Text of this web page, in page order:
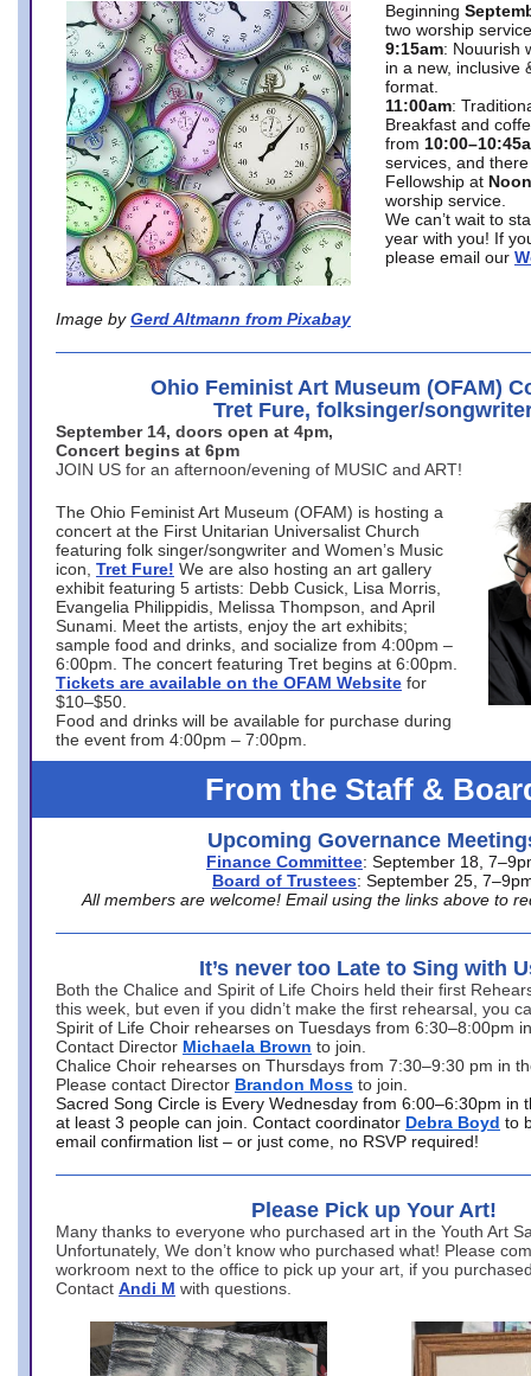
Image by Gerd Altmann from Pixabay
Beginning
two worship
9:15am: Nouurish
in a new, inclusive
format.
11:00am:
Breakfast and
from
services, and
Fellowship at Noon
worship service.
We can’t wait to
year with you! If
please email our
Ohio Feminist Art Museum (OFAM)
Tret Fure, folksinger/
September 14, doors open at 4pm,
Concert begins at 6pm
JOIN US for an afternoon/evening of MUSIC and ART!
The Ohio Feminist Art Museum (OFAM) is hosting a
concert at the First Unitarian Universalist Church
featuring folk singer/songwriter and Women’s Music
icon, Tret Fure! We are also hosting an art gallery
exhibit featuring 5 artists: Debb Cusick, Lisa Morris,
Evangelia Philippidis, Melissa Thompson, and April
Sunami. Meet the artists, enjoy the art exhibits;
sample food and drinks, and socialize from 4:00pm –
6:00pm. The concert featuring Tret begins at 6:00pm.
Tickets are available on the OFAM Website for
$10–$50.
Food and drinks will be available for purchase during
the event from 4:00pm – 7:00pm.
From the Staff &
Upcoming Governance
Finance Committee: September 18,
Board of Trustees: September 25,
All members are welcome! Email using the links above to
It’s never too Late to Sing with
Both the Chalice and Spirit of Life Choirs held their first
this week, but even if you didn’t make the first rehearsal, you
Spirit of Life Choir rehearses on Tuesdays from 6:30–8:00pm
Contact Director Michaela Brown to join.
Chalice Choir rehearses on Thursdays from 7:30–9:30 pm in
Please contact Director Brandon Moss to join.
Sacred Song Circle is Every Wednesday from 6:00–6:30pm in
at least 3 people can join. Contact coordinator Debra Boyd to
email confirmation list – or just come, no RSVP required!
Please Pick up Your Art!
Many thanks to everyone who purchased art in the Youth Art
Unfortunately, We don’t know who purchased what! Please
workroom next to the office to pick up your art, if you
Contact Andi M with questions.